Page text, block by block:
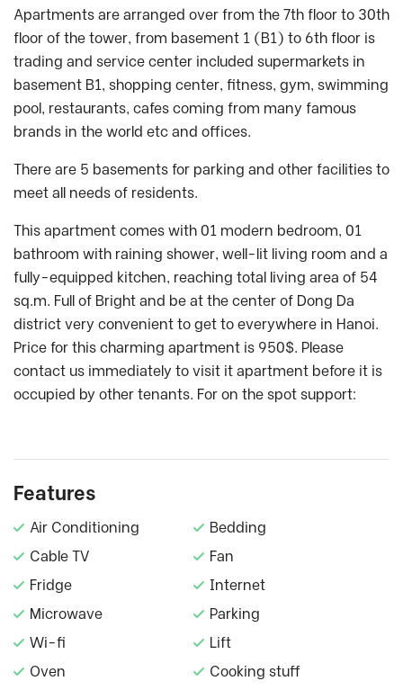
Apartments are arranged over from the 7th floor to 30th
floor of the tower, from basement 1 (B1) to 6th floor is
trading and service center included supermarkets in
basement B1, shopping center, fitness, gym, swimming
pool, restaurants, cafes coming from many famous
brands in the world etc and offices.
There are 5 basements for parking and other facilities to
meet all needs of residents.
This apartment comes with 01 modern bedroom, 01
bathroom with raining shower, well-lit living room and a
fully-equipped kitchen, reaching total living area of 54
sq.m. Full of Bright and be at the center of Dong Da
district very convenient to get to everywhere in Hanoi.
Price for this charming apartment is 950$. Please
contact us immediately to visit it apartment before it is
occupied by other tenants. For on the spot support:
Features
Air Conditioning
Bedding
Cable TV
Fan
Fridge
Internet
Microwave
Parking
Wi-fi
Lift
Oven
Cooking stuff